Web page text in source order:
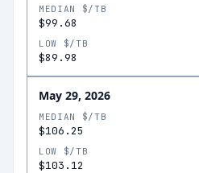
MEDIAN $/TB
$99.68
LOW $/TB
$89.98
May 29, 2026
MEDIAN $/TB
$106.25
LOW $/TB
$103.12